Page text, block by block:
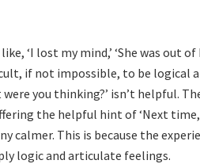
‘I lost my mind,’ ‘She was out
if not impossible, to be logical
you thinking?’ isn’t helpful.
the helpful hint of ‘Next
calmer. This is because the
logic and articulate feelings.